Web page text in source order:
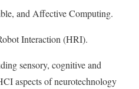
and Affective Computing.
Interaction (HRI).
sensory, cognitive and
aspects of neurotechnology